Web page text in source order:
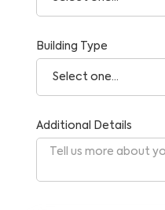
Building Type
Additional Details